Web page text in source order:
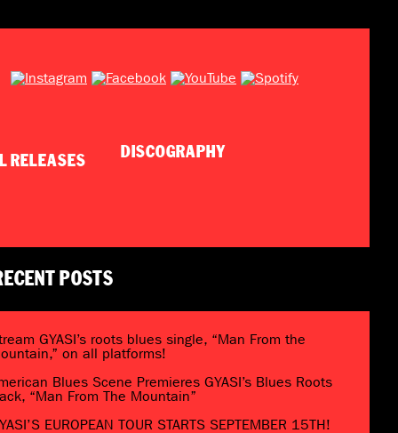
DISCOGRAPHY
POSTS
GYASI’s roots blues single, “Man From the
on all platforms!
Blues Scene Premieres GYASI’s Blues Roots
“Man From The Mountain”
EUROPEAN TOUR STARTS SEPTEMBER 15TH!